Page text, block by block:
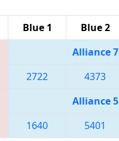
Blue 1 Blue 2
Alliance 7
2722 4373
Alliance 5
1640 5401